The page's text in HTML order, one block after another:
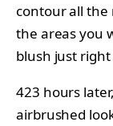
contour all
the areas you
blush just
423 hours
airbrushed